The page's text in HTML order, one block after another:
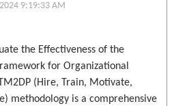
9:19:33 AM
the Effectiveness of the
for Organizational
(Hire, Train, Motivate,
methodology is a comprehensive